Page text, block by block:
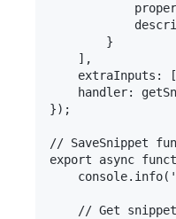
        }
    ],
extraInputs:
handler:
});
// SaveSnippet
export async
// Get